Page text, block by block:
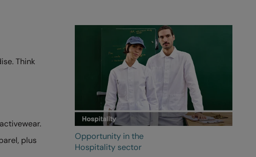
Think
plus
Opportunity in the
Hospitality sector